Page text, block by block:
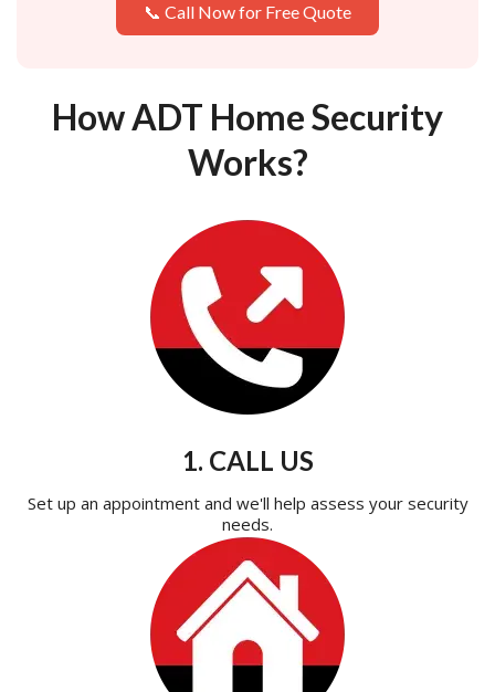
📞 Call Now for Free Quote
How ADT Home Security
Works?
1. CALL US
Set up an appointment and we'll help assess your security
needs.